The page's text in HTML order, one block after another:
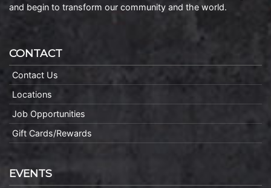
and begin to transform our community and the world.
CONTACT
Contact Us
Locations
Job Opportunities
Gift Cards/Rewards
EVENTS